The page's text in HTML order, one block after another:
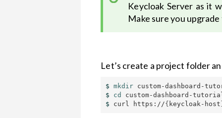
Keycloak Server as it
Make sure you
Let’s create a project folder
$ mkdir
$ cd
$ curl https://{ keycloak-host